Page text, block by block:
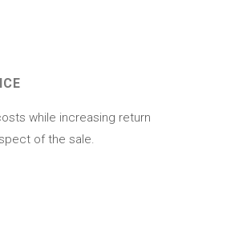
while increasing return
of the sale.